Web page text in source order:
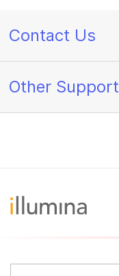
Contact Us
Other Support